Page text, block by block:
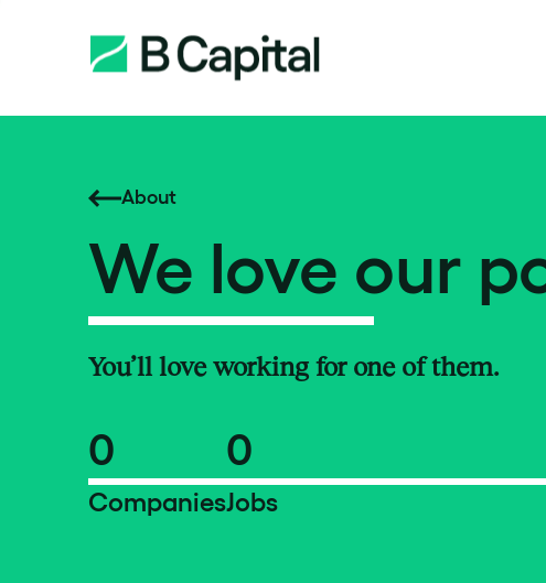
About
We love our
You’ll love working for one of them.
0
Companies
0
Jobs